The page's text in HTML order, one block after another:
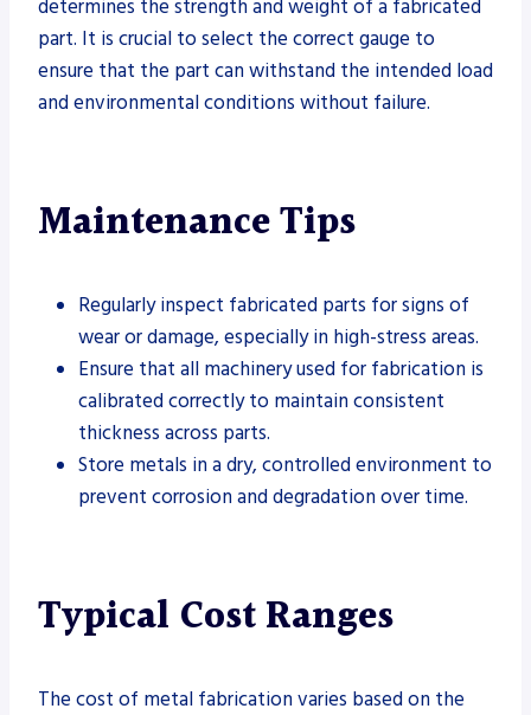
determines the strength and weight of a fabricated
part. It is crucial to select the correct gauge to
ensure that the part can withstand the intended load
and environmental conditions without failure.
Maintenance Tips
Regularly inspect fabricated parts for signs of
wear or damage, especially in high-stress areas.
Ensure that all machinery used for fabrication is
calibrated correctly to maintain consistent
thickness across parts.
Store metals in a dry, controlled environment to
prevent corrosion and degradation over time.
Typical Cost Ranges
The cost of metal fabrication varies based on the